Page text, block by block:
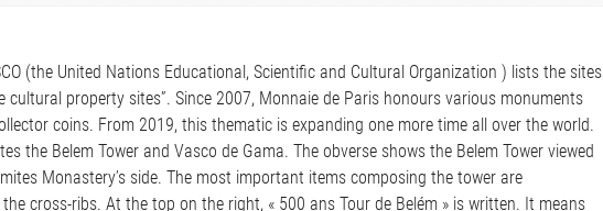
(the United Nations Educational, Scientific and Cultural Organization ) lists the sites
property sites”. Since 2007, Monnaie de Paris honours various monuments
coins. From 2019, this thematic is expanding one more time all over the world.
the Belem Tower and Vasco de Gama. The obverse shows the Belem Tower viewed
Monastery’s side. The most important items composing the tower are
cross-ribs. At the top on the right, « 500 ans Tour de Belém » is written. It means